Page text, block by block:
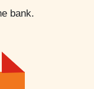
bank.